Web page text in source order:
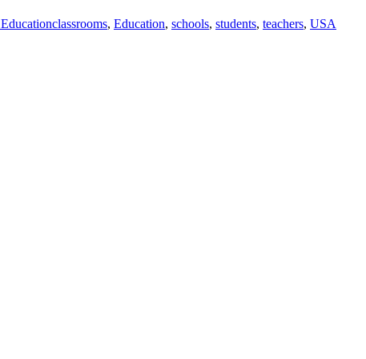
Educationclassrooms, Education, schools, students, teachers, USA